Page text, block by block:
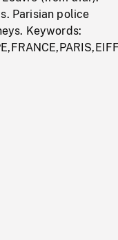
Parisian police
Keywords: